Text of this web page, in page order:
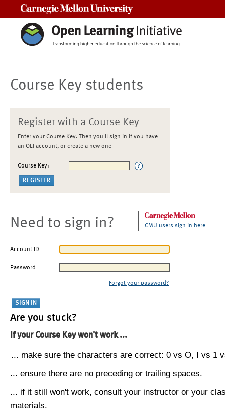
Course Key students
Register with a Course Key
Enter your Course Key. Then you'll sign in if you have
an OLI account, or create a new one
Course Key:
Need to sign in? CMU users sign in here
Account ID
Password
Forgot your password?
Are you stuck?
If your Course Key won't work ...
... make sure the characters are correct: 0 vs O, I vs 1
... ensure there are no preceding or trailing spaces.
... if it still won't work, consult your instructor or your
materials.